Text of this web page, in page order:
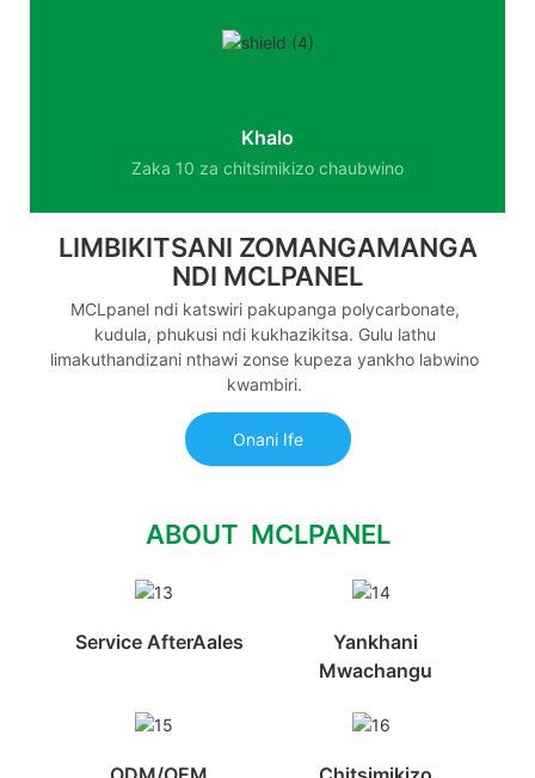
Khalo
Zaka 10 za chitsimikizo chaubwino
LIMBIKITSANI ZOMANGAMANGA
NDI MCLPANEL
MCLpanel ndi katswiri pakupanga polycarbonate,
kudula, phukusi ndi kukhazikitsa. Gulu lathu
limakuthandizani nthawi zonse kupeza yankho labwino
kwambiri.
Onani Ife
ABOUT MCLPANEL
Service AfterAales
Yankhani
Mwachangu